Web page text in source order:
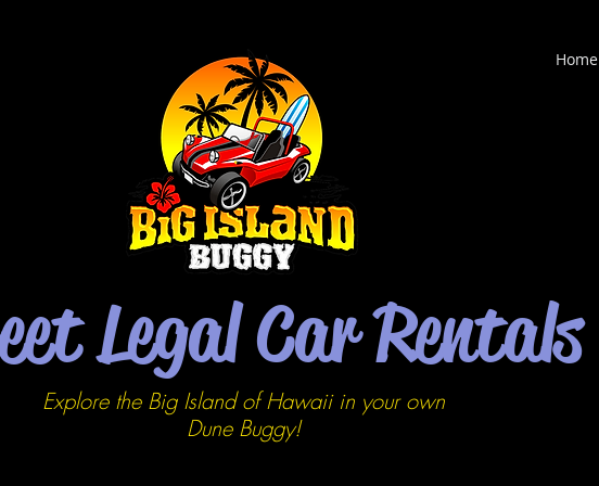
Home
Legal Car Rentals
Explore the Big Island of Hawaii in your own
DuneBuggy!